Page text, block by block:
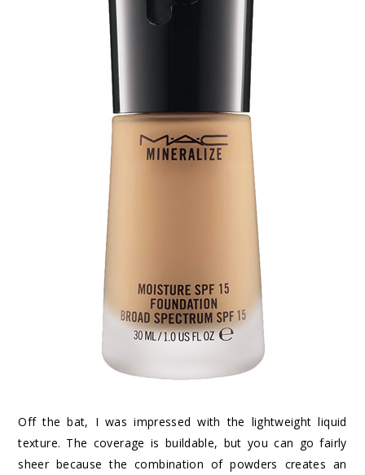
Off the bat, I was impressed with the lightweight liquid
texture. The coverage is buildable, but you can go fairly
sheer because the combination of powders creates an